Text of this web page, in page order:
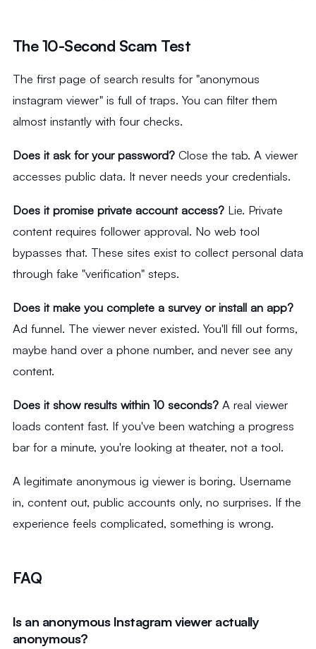
The 10-Second Scam Test
The first page of search results for "anonymous
instagram viewer" is full of traps. You can filter them
almost instantly with four checks.
Does it ask for your password?Close the tab. A viewer
accesses public data. It never needs your credentials.
Does it promise private account access?Lie. Private
content requires follower approval. No web tool
bypasses that. These sites exist to collect personal data
through fake "verification" steps.
Does it make you complete a survey or install an app?
Ad funnel. The viewer never existed. You'll fill out forms,
maybe hand over a phone number, and never see any
content.
Does it show results within 10 seconds?A real viewer
loads content fast. If you've been watching a progress
bar for a minute, you're looking at theater, not a tool.
A legitimate anonymous ig viewer is boring. Username
in, content out, public accounts only, no surprises. If the
experience feels complicated, something is wrong.
FAQ
Is an anonymous Instagram viewer actually
anonymous?